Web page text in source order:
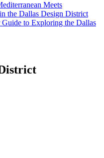
Meets
the Dallas Design District
to Exploring the Dallas